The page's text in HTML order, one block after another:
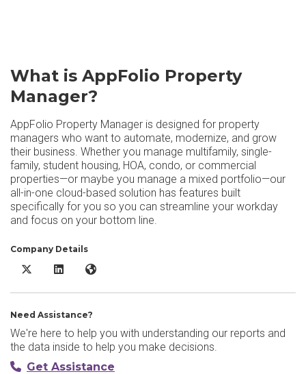
What is AppFolio Property
Manager?
AppFolio Property Manager is designed for property
managers who want to automate, modernize, and grow
their business. Whether you manage multifamily, single-
family, student housing, HOA, condo, or commercial
properties—or maybe you manage a mixed portfolio—our
all-in-one cloud-based solution has features built
specifically for you so you can streamline your workday
and focus on your bottom line.
Company Details
AppFolio Property Manager X/Twitter
AppFolio Property Manager LinkedIn
AppFolio Property Manager Website
Need Assistance?
We're here to help you with understanding our reports and
the data inside to help you make decisions.
Get Assistance